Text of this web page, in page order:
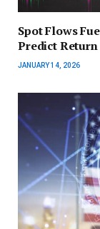
Spot Flows
Predict Return
JANUARY 14, 2026